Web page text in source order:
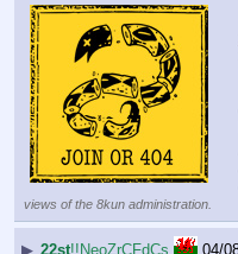
views of the 8kun administration.
▶ 22st!!NeoZrCFdCs
04/